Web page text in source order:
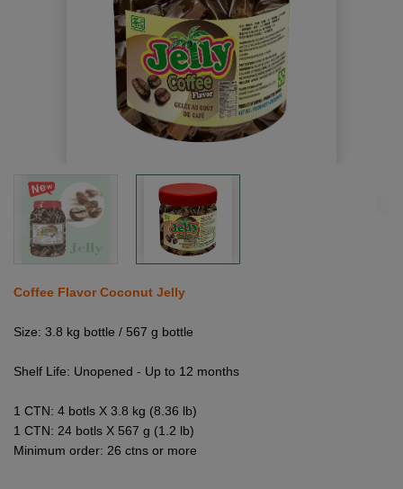
Coffee Flavor Coconut Jelly
Size: 3.8 kg bottle / 567 g bottle
Shelf Life: Unopened - Up to 12 months
1 CTN: 4 botls X 3.8 kg (8.36 lb)
1 CTN: 24 botls X 567 g (1.2 lb)
Minimum order: 26 ctns or more